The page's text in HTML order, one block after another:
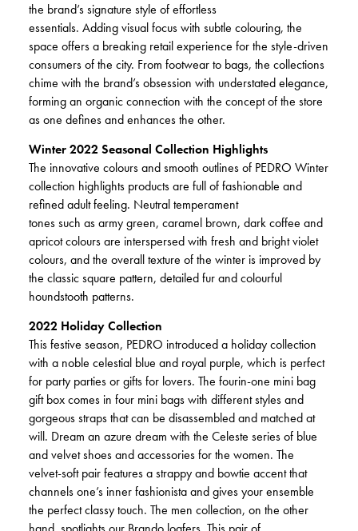
the brand’s signature style of effortless
essentials. Adding visual focus with subtle colouring, the
space offers a breaking retail experience for the style-driven
consumers of the city. From footwear to bags, the collections
chime with the brand’s obsession with understated elegance,
forming an organic connection with the concept of the store
as one defines and enhances the other.
Winter 2022 Seasonal Collection Highlights
The innovative colours and smooth outlines of PEDRO Winter
collection highlights products are full of fashionable and
refined adult feeling. Neutral temperament
tones such as army green, caramel brown, dark coffee and
apricot colours are interspersed with fresh and bright violet
colours, and the overall texture of the winter is improved by
the classic square pattern, detailed fur and colourful
houndstooth patterns.
2022 Holiday Collection
This festive season, PEDRO introduced a holiday collection
with a noble celestial blue and royal purple, which is perfect
for party parties or gifts for lovers. The fourin-one mini bag
gift box comes in four mini bags with different styles and
gorgeous straps that can be disassembled and matched at
will. Dream an azure dream with the Celeste series of blue
and velvet shoes and accessories for the women. The
velvet-soft pair features a strappy and bowtie accent that
channels one’s inner fashionista and gives your ensemble
the perfect classy touch. The men collection, on the other